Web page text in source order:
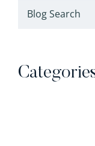
Blog Search